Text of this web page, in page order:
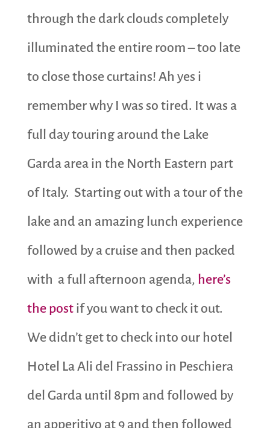
through the dark clouds completely
illuminated the entire room – too late
to close those curtains! Ah yes i
remember why I was so tired. It was a
full day touring around the Lake
Garda area in the North Eastern part
of Italy. Starting out with a tour of the
lake and an amazing lunch experience
followed by a cruise and then packed
with a full afternoon agenda, here’s
the post if you want to check it out.
We didn’t get to check into our hotel
Hotel La Ali del Frassino in Peschiera
del Garda until 8pm and followed by
an apperitivo at 9 and then followed